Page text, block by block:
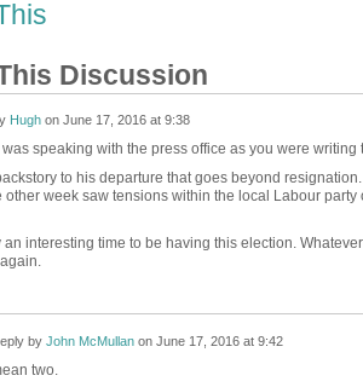
Discussion
Hughon June 17, 2016 at 9:38
was speaking with the press office as you were
to his departure that goes beyond
other week saw tensions within the local Labour
an interesting time to be having this election.
by John McMullanon June 17, 2016 at 9:42
two.